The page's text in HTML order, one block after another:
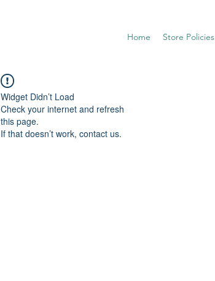
Home Store Policies
Widget Didn’t Load
Check your internet and refresh
this page.
If that doesn’t work, contact us.